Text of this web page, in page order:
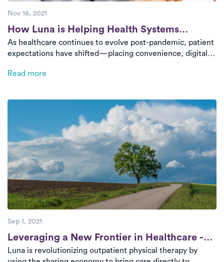
Nov 16, 2021
Post
How Luna is Helping Health Systems
Innovate Patient Engagement
As healthcare continues to evolve post-pandemic, patient
expectations have shifted—placing convenience, digital
explores 3 actionable ways health systems can meet these
Read more
Sep 1, 2021
Post
Leveraging a New Frontier in Healthcare -
The Sharing Economy
Luna is revolutionizing outpatient physical therapy by